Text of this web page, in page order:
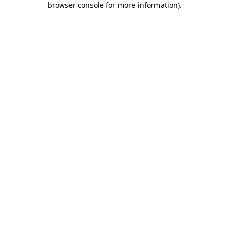
browser console for more information).